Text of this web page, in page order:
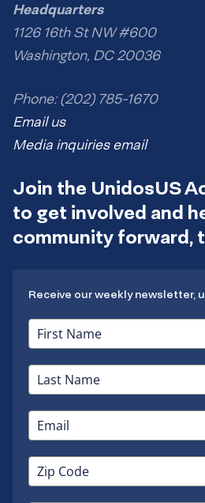
Headquarters
1126 16th St NW #600
Washington, DC 20036
Phone: (202) 785-1670
Email us
Media inquiries email
Join the UnidosUS
to get involved and
community forward,
Receive our weekly newsletter,